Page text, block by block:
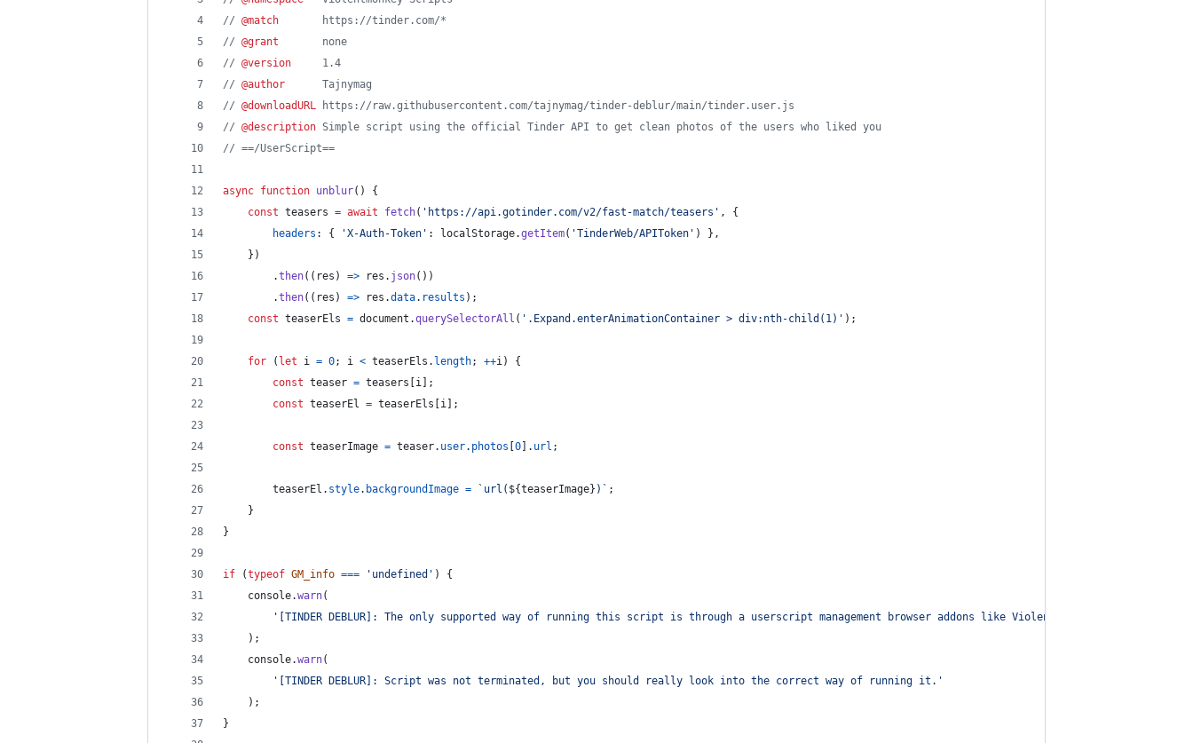
// @match
       https://tinder.com/*
// @grant
       none
// @version
     1.4
// @author
      Tajnymag
// @downloadURL https://raw.githubusercontent.com/tajnymag/tinder-deblur/main/tinder.user.js
// @description Simple script using the official Tinder API to get clean photos of the users who liked you
// ==/UserScript==
async function unblur( )
{
const teasers = await fetch( 'https://api.gotinder.com/v2/fast-match/teasers' ,
{
headers : { 'X-Auth-Token' : localStorage.getItem( 'TinderWeb/APIToken' ) } ,
} )
.then( ( res ) => res . json( ) )
.then( ( res ) => res .data. results ) ;
const teaserEls = document .querySelectorAll ( '.Expand.enterAnimationContainer > div:nth-child(1)' ) ;
for ( let i = 0; i < teaserEls . length; ++i)
{
const teaser = teasers i
;
const teaserEl = teaserEls i ;
const teaserImage = teaser. user. photos 0 . url ;
teaserEl . style. backgroundImage = `url( ${teaserImage} )` ;
}
}
if (typeof GM_info === 'undefined' )
{
console.warn(
'[TINDER DEBLUR]: The only supported way of running this script is through a userscript management browser addons like Violentmonkey, Tampermonkey
) ;
console.warn(
'[TINDER DEBLUR]: Script was not terminated, but you should really look into the correct way of running it.'
) ;
}